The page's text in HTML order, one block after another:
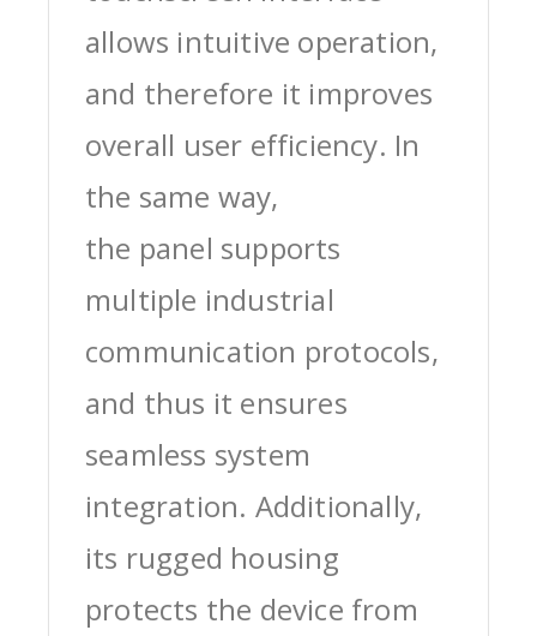
allows intuitive operation,
and therefore it improves
overall user efficiency. In
the same way,
the panel supports
multiple industrial
communication protocols,
and thus it ensures
seamless system
integration. Additionally,
its rugged housing
protects the device from